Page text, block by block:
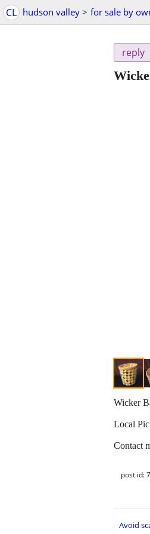
CL hudson valley > for sale by
reply
Wicker
Local
Contact
post id:
Avoid